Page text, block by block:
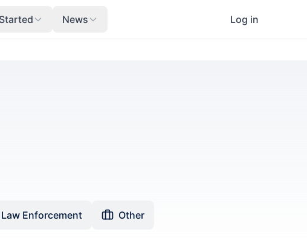
News Log in
Law Enforcement Other